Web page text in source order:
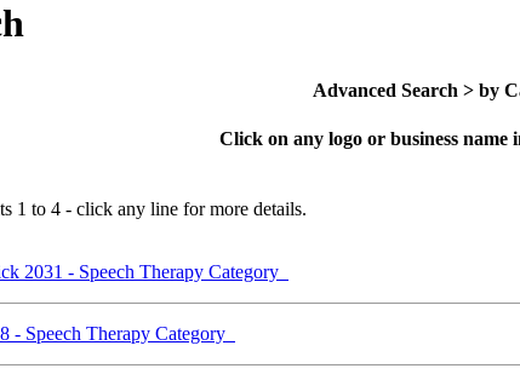
Advanced Search > by
Click on any logo or business name
1 to 4 - click any line for more details.
2031 - Speech Therapy Category
- Speech Therapy Category